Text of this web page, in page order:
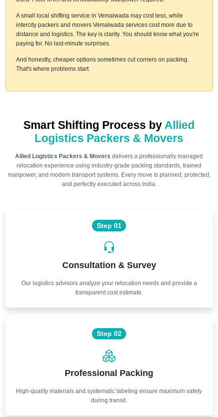
A small local shifting service in Vemalwada may cost less, while
intercity packers and movers Vemalwada services cost more due to
distance and logistics. The key is clarity. You should know what you're
paying for. No last-minute surprises.
And honestly, cheaper options sometimes cut corners on packing.
That's where problems start.
Smart Shifting Process by Allied
Logistics Packers & Movers
Allied Logistics Packers & Movers delivers a professionally managed
relocation experience using industry-grade packing standards, trained
manpower, and modern transport systems. Every move is planned, protected,
and perfectly executed across India.
Step 01
Consultation & Survey
Our logistics advisors analyze your relocation needs and provide a
transparent cost estimate.
Step 02
Professional Packing
High-quality materials and systematic labeling ensure maximum safety
during transit.